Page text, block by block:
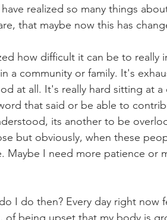
realized so many things
that maybe now this has
how difficult it can be to really
a community or family. It's
at all. It's really hard sitting at
that said or be able to
its another to be
but obviously, when these
Maybe I need more patience or
I do then? Every day right